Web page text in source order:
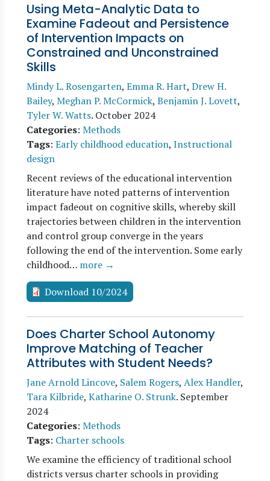
Using Meta-Analytic Data to
Examine Fadeout and Persistence
of Intervention Impacts on
Constrained and Unconstrained
Skills
Mindy L. Rosengarten, Emma R. Hart, Drew H.
Bailey, Meghan P. McCormick, Benjamin J. Lovett,
Tyler W. Watts. October 2024
Categories: Methods
Tags: Early childhood education, Instructional
design
Recent reviews of the educational intervention
literature have noted patterns of intervention
impact fadeout on cognitive skills, whereby skill
trajectories between children in the intervention
and control group converge in the years
following the end of the intervention. Some early
childhood… more →
Download 10/2024
Does Charter School Autonomy
Improve Matching of Teacher
Attributes with Student Needs?
Jane Arnold Lincove, Salem Rogers, Alex Handler,
Tara Kilbride, Katharine O. Strunk. September
2024
Categories: Methods
Tags: Charter schools
We examine the efficiency of traditional school
districts versus charter schools in providing